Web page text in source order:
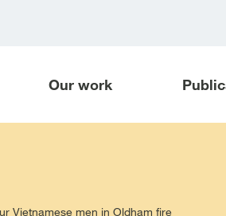
Our work
Vietnamese men in Oldham fire